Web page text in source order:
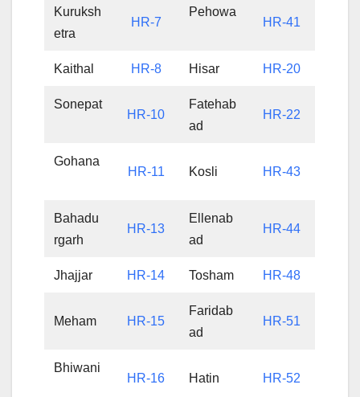
Kuruksh
etra
HR-7
Pehowa
HR-41
Kaithal HR-8 Hisar HR-20
Sonepat
HR-10
Fatehab
ad
HR-22
Gohana
HR-11 Kosli HR-43
Bahadu
rgarh
HR-13
Ellenab
ad
HR-44
Jhajjar HR-14 Tosham HR-48
Meham HR-15
Faridab
ad
HR-51
Bhiwani
HR-16 Hatin HR-52